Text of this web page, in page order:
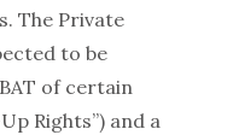
The Private
to be
of certain
Rights”) and a